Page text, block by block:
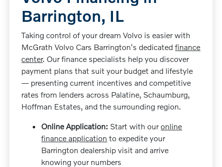
Barrington, IL
Taking control of your dream Volvo is easier with
McGrath Volvo Cars Barrington's dedicatedfinance
center. Our finance specialists help you discover
payment plans that suit your budget and lifestyle
— presenting current incentives and competitive
rates from lenders across Palatine, Schaumburg,
Hoffman Estates, and the surrounding region.
Online Application: Start with ouronline
finance application to expedite your
Barrington dealership visit and arrive
knowing your numbers